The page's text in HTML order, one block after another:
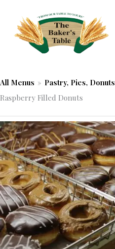
content
All Menus » Pastry, Pies, Donuts
Raspberry Filled Donuts